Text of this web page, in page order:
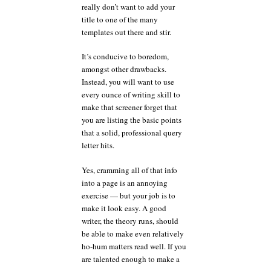
really don’t want to add your
title to one of the many
templates out there and stir.
It’s conducive to boredom,
amongst other drawbacks.
Instead, you will want to use
every ounce of writing skill to
make that screener forget that
you are listing the basic points
that a solid, professional query
letter hits.
Yes, cramming all of that info
into a page is an annoying
exercise — but your job is to
make it look easy. A good
writer, the theory runs, should
be able to make even relatively
ho-hum matters read well. If you
are talented enough to make a